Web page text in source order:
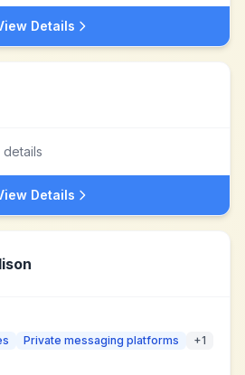
Details
Details
Private messaging platforms +1